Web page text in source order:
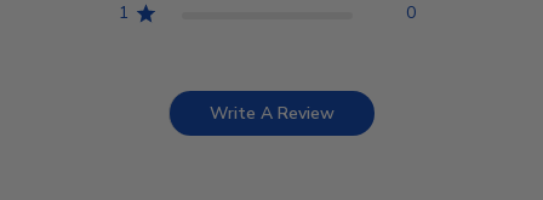
1
0
Write A Review